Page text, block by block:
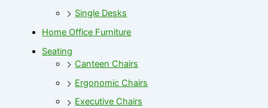
Single Desks
Home Office Furniture
Seating
Canteen Chairs
Ergonomic Chairs
Executive Chairs